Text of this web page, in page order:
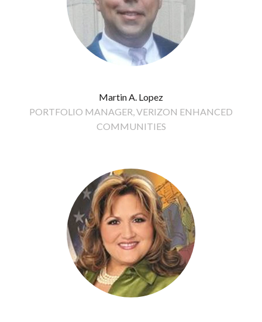
Martin A. Lopez
PORTFOLIO MANAGER, VERIZON ENHANCED
COMMUNITIES